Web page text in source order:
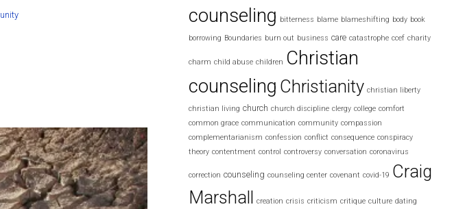
unity
counseling bitterness blame blameshifting body book
borrowing Boundaries burn out business care catastrophe ccef charity
charm child abuse children Christian
counseling Christianity christian liberty
christian living church church discipline clergy college comfort
common grace communication community compassion
complementarianism confession conflict consequence conspiracy
theory contentment control controversy conversation coronavirus
correction counseling counseling center covenant covid-19 Craig
Marshall creation crisis criticism critique culture dating